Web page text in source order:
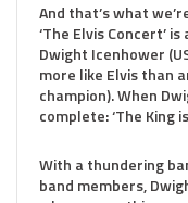
And that’s what
‘The Elvis Concert’
Dwight Icenhower
more like Elvis than
champion). When
complete: ‘The King
With a thundering
band members,